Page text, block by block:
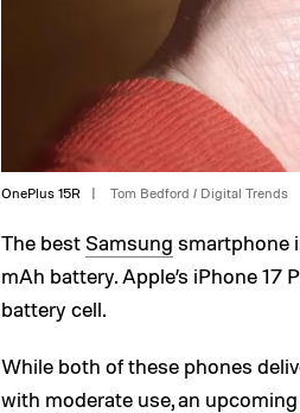
OnePlus 15R Tom Bedford / Digital Trends
The best Samsung smartphone
mAh battery. Apple’s iPhone 17
battery cell.
While both of these phones
with moderate use, an